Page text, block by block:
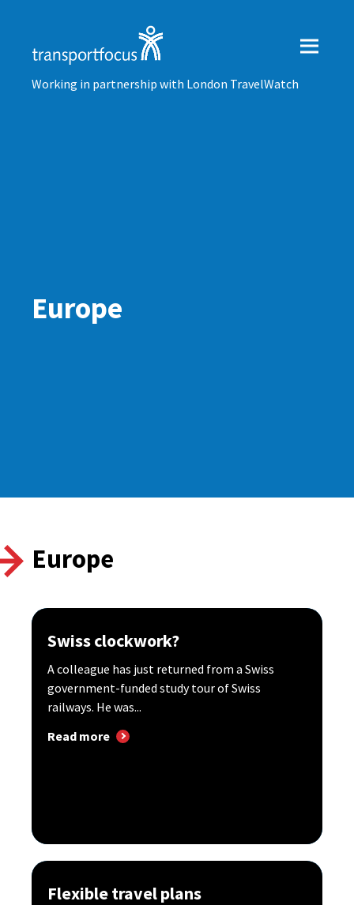
Working in partnership with London TravelWatch
Europe
Europe
Swiss clockwork?
A colleague has just returned from a Swiss
government-funded study tour of Swiss
railways. He was...
Read more
Flexible travel plans